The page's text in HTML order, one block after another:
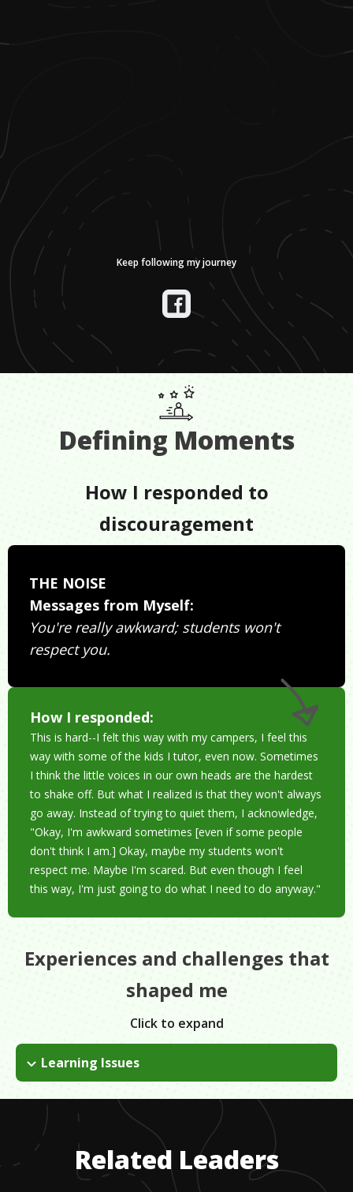
Keep following my journey
Defining Moments
How I responded to
discouragement
THE NOISE
Messages from Myself:
You're really awkward; students won't
respect you.
How I responded:
This is hard--I felt this way with my campers, I feel this
way with some of the kids I tutor, even now. Sometimes
I think the little voices in our own heads are the hardest
to shake off. But what I realized is that they won't always
go away. Instead of trying to quiet them, I acknowledge,
"Okay, I'm awkward sometimes [even if some people
don't think I am.] Okay, maybe my students won't
respect me. Maybe I'm scared. But even though I feel
this way, I'm just going to do what I need to do anyway."
Experiences and challenges that
shaped me
Click to expand
Learning Issues
I have Dyspraxia, which makes certain skills like note-taking
and organization challenging. The most important skill is self-
advocacy. People are understanding when I initiate honest and
humble conversations about my needs, and stand up for them.
Related Leaders